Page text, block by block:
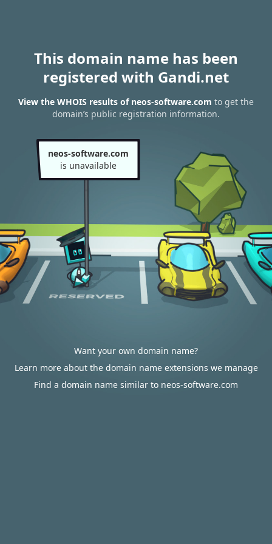
This domain name has been
registered with Gandi.net
View the WHOIS results of neos-software.com to get the
domain’s public registration information.
neos-software.com
is unavailable
Want your own domain name?
Learn more about the domain name extensions we manage
Find a domain name similar to neos-software.com